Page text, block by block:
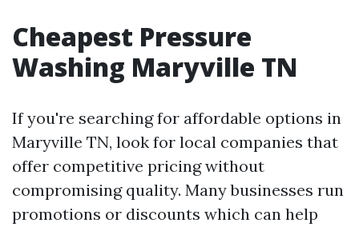
Cheapest Pressure
Washing Maryville TN
If you're searching for affordable options in
Maryville TN, look for local companies that
offer competitive pricing without
compromising quality. Many businesses run
promotions or discounts which can help